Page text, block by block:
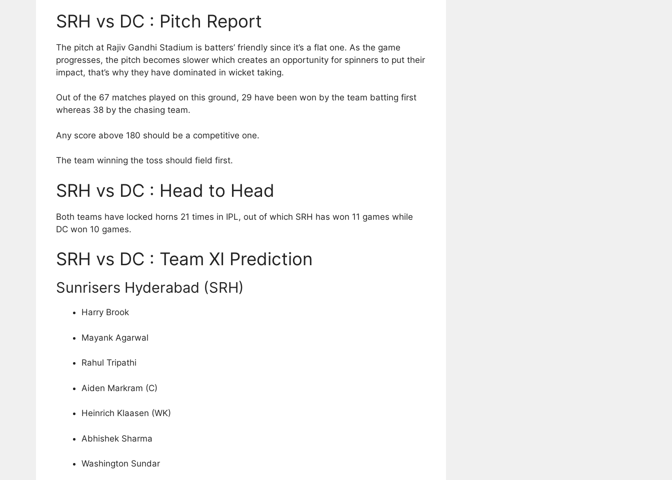
SRH vs DC : Pitch Report
The pitch at Rajiv Gandhi Stadium is batters’ friendly since it’s a flat one. As the game
progresses, the pitch becomes slower which creates an opportunity for spinners to put their
impact, that’s why they have dominated in wicket taking.
Out of the 67 matches played on this ground, 29 have been won by the team batting first
whereas 38 by the chasing team.
Any score above 180 should be a competitive one.
The team winning the toss should field first.
SRH vs DC : Head to Head
Both teams have locked horns 21 times in IPL, out of which SRH has won 11 games while
DC won 10 games.
SRH vs DC : Team XI Prediction
Sunrisers Hyderabad (SRH)
Harry Brook
Mayank Agarwal
Rahul Tripathi
Aiden Markram (C)
Heinrich Klaasen (WK)
Abhishek Sharma
Washington Sundar